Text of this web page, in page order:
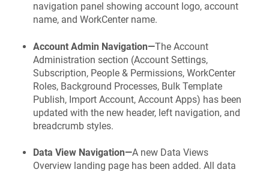
navigation panel showing account logo, account
name, and WorkCenter name.
Account Admin Navigation—The Account
Administration section (Account Settings,
Subscription, People & Permissions, WorkCenter
Roles, Background Processes, Bulk Template
Publish, Import Account, Account Apps) has been
updated with the new header, left navigation, and
breadcrumb styles.
Data View Navigation—A new Data Views
Overview landing page has been added. All data